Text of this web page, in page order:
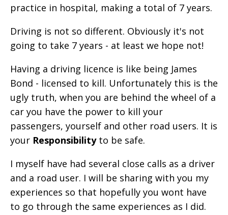
practice in hospital, making a total of 7 years.
Driving is not so different. Obviously it's not
going to take 7 years - at least we hope not!
Having a driving licence is like being James
Bond - licensed to kill. Unfortunately this is the
ugly truth, when you are behind the wheel of a
car you have the power to kill your
passengers, yourself and other road users. It is
your Responsibility to be safe.
I myself have had several close calls as a driver
and a road user. I will be sharing with you my
experiences so that hopefully you wont have
to go through the same experiences as I did.